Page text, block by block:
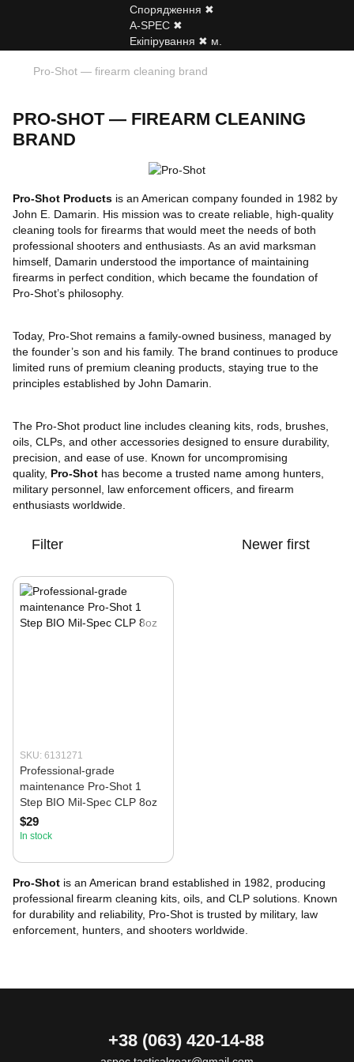
Pro-Shot — firearm cleaning brand
PRO-SHOT — FIREARM CLEANING
BRAND
Pro-Shot Products is an American company founded in 1982 by
John E. Damarin. His mission was to create reliable, high-quality
cleaning tools for firearms that would meet the needs of both
professional shooters and enthusiasts. As an avid marksman
himself, Damarin understood the importance of maintaining
firearms in perfect condition, which became the foundation of
Pro-Shot’s philosophy.
Today, Pro-Shot remains a family-owned business, managed by
the founder’s son and his family. The brand continues to produce
limited runs of premium cleaning products, staying true to the
principles established by John Damarin.
The Pro-Shot product line includes cleaning kits, rods, brushes,
oils, CLPs, and other accessories designed to ensure durability,
precision, and ease of use. Known for uncompromising
quality, Pro-Shot has become a trusted name among hunters,
military personnel, law enforcement officers, and firearm
enthusiasts worldwide.
Filter Newer first
SKU: 6131271
Professional-grade
maintenance Pro-Shot 1
Step BIO Mil-Spec CLP 8oz
$29
In stock
Pro-Shot is an American brand established in 1982, producing
professional firearm cleaning kits, oils, and CLP solutions. Known
for durability and reliability, Pro-Shot is trusted by military, law
enforcement, hunters, and shooters worldwide.
+38 (063) 420-14-88